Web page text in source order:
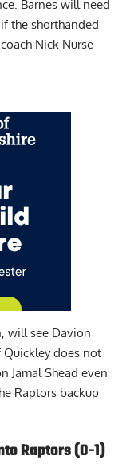
Barnes will need
the shorthanded
Nick Nurse
will see Davion
does not
Jamal Shead even
Raptors backup
Raptors (0-1)